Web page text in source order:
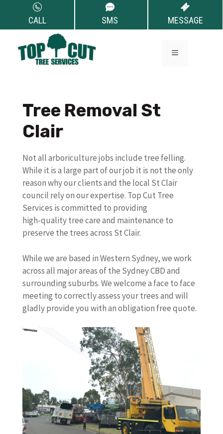
content
CALL SMS MESSAGE
MENU
Tree Removal St
Clair
Not all arboriculture jobs include tree felling.
While it is a large part of our job it is not the only
reason why our clients and the local St Clair
council rely on our expertise. Top Cut Tree
Services is committed to providing
high-quality tree care and maintenance to
preserve the trees across St Clair.
While we are based in Western Sydney, we work
across all major areas of the Sydney CBD and
surrounding suburbs. We welcome a face to face
meeting to correctly assess your trees and will
gladly provide you with an obligation free quote.